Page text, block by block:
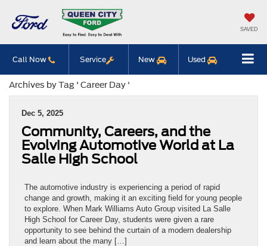
SAVED
Call Now Service New Used
Archives by Tag ' Career Day '
Dec 5, 2025
Community, Careers, and the
Evolving Automotive World at La
Salle High School
The automotive industry is experiencing a period of rapid
change and growth, making it an exciting field for young people
to explore. When Mark Williams Auto Group visited La Salle
High School for Career Day, students were given a rare
opportunity to see behind the curtain of a modern dealership
and learn about the many […]